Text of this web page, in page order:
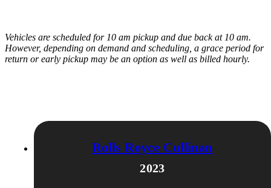
Vehicles are scheduled for 10 am pickup and due back at 10 am.
However, depending on demand and scheduling, a grace period for
return or early pickup may be an option as well as billed hourly.
Rolls Royce Cullinan
2023